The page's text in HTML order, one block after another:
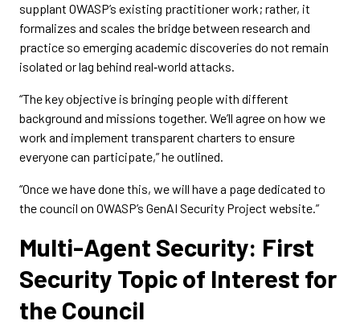
supplant OWASP’s existing practitioner work; rather, it
formalizes and scales the bridge between research and
practice so emerging academic discoveries do not remain
isolated or lag behind real‑world attacks.
“The key objective is bringing people with different
background and missions together. We’ll agree on how we
work and implement transparent charters to ensure
everyone can participate,” he outlined.
“Once we have done this, we will have a page dedicated to
the council on OWASP’s GenAI Security Project website.”
Multi-Agent Security: First
Security Topic of Interest for
the Council